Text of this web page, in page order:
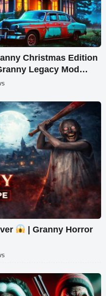
Christmas Edition
Legacy Mod
| Granny Horror